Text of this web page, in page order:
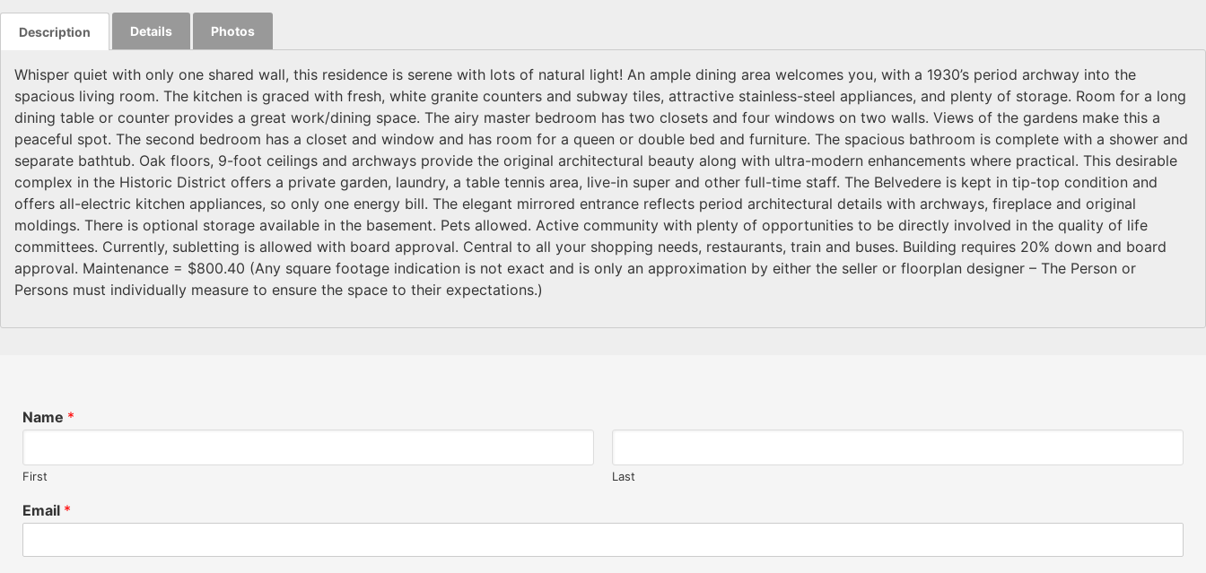
Description Details Photos
Whisper quiet with only one shared wall, this residence is serene with lots of natural light! An ample dining area welcomes you, with a 1930’s period archway into the
spacious living room. The kitchen is graced with fresh, white granite counters and subway tiles, attractive stainless-steel appliances, and plenty of storage. Room for a long
dining table or counter provides a great work/dining space. The airy master bedroom has two closets and four windows on two walls. Views of the gardens make this a
peaceful spot. The second bedroom has a closet and window and has room for a queen or double bed and furniture. The spacious bathroom is complete with a shower and
separate bathtub. Oak floors, 9-foot ceilings and archways provide the original architectural beauty along with ultra-modern enhancements where practical. This desirable
complex in the Historic District offers a private garden, laundry, a table tennis area, live-in super and other full-time staff. The Belvedere is kept in tip-top condition and
offers all-electric kitchen appliances, so only one energy bill. The elegant mirrored entrance reflects period architectural details with archways, fireplace and original
moldings. There is optional storage available in the basement. Pets allowed. Active community with plenty of opportunities to be directly involved in the quality of life
committees. Currently, subletting is allowed with board approval. Central to all your shopping needs, restaurants, train and buses. Building requires 20% down and board
approval. Maintenance = $800.40 (Any square footage indication is not exact and is only an approximation by either the seller or floorplan designer – The Person or
Persons must individually measure to ensure the space to their expectations.)
Name *
First Last
Email *